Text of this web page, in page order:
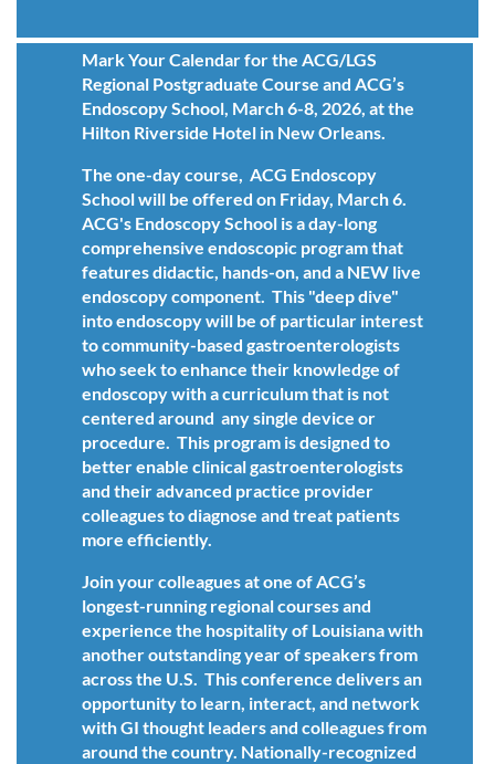
Mark Your Calendar for the ACG/LGS
Regional Postgraduate Course and ACG’s
Endoscopy School, March 6-8, 2026, at the
Hilton Riverside Hotel in New Orleans.
The one-day course, ACG Endoscopy
School will be offered on Friday, March 6.
ACG's Endoscopy School is a day-long
comprehensive endoscopic program that
features didactic, hands-on, and a NEW live
endoscopy component. This "deep dive"
into endoscopy will be of particular interest
to community-based gastroenterologists
who seek to enhance their knowledge of
endoscopy with a curriculum that is not
centered around any single device or
procedure. This program is designed to
better enable clinical gastroenterologists
and their advanced practice provider
colleagues to diagnose and treat patients
more efficiently.
Join your colleagues at one of ACG’s
longest-running regional courses and
experience the hospitality of Louisiana with
another outstanding year of speakers from
across the U.S. This conference delivers an
opportunity to learn, interact, and network
with GI thought leaders and colleagues from
around the country. Nationally-recognized